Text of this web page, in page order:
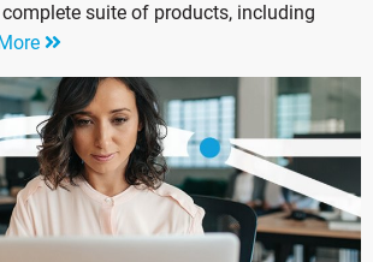
suite of products, including